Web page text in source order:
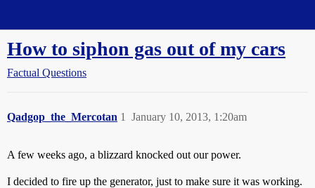
How to siphon gas out of my cars
Factual Questions
Qadgop_the_Mercotan January 10, 2013, 1:20am
1
A few weeks ago, a blizzard knocked out our power.
I decided to fire up the generator, just to make sure it was working.